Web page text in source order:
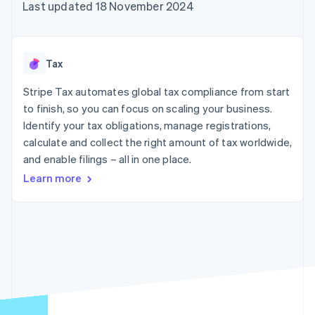
components
Payment
Terminal
payments
Authorization
Boost
Acceptance
optimisations
Link
checkout
Financial
automation
Revenue
Data Pipeline
Data sync
More
SaaS
AI companies
Creator economy
Gaming
Hospitality, travel and
leisure
Insurance
billing
backed cards
App integrations
Code samples
Contact
Contact sales
Last updated 18 November 2024
Tax
Stripe Tax automates global tax compliance from start
to finish, so you can focus on scaling your business.
Identify your tax obligations, manage registrations,
calculate and collect the right amount of tax worldwide,
and enable filings – all in one place.
Learn more